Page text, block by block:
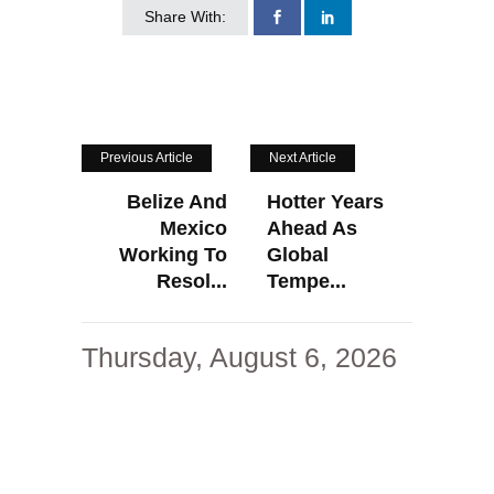
Share With:
Previous Article
Belize And
Mexico
Working To
Resol...
Next Article
Hotter Years
Ahead As
Global
Tempe...
Thursday, August 6, 2026